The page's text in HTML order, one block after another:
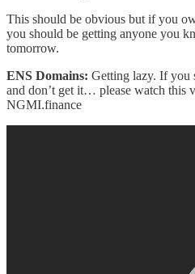
This should be obvious but if you
you should be getting anyone you
tomorrow.
ENS Domains: Getting lazy. If you
and don’t get it… please watch this
NGMI.finance